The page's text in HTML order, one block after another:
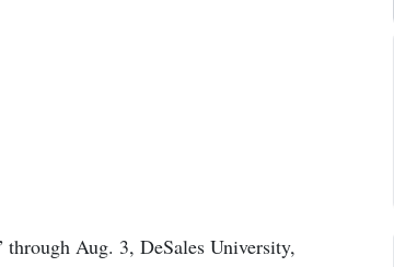
through Aug. 3, DeSales University,